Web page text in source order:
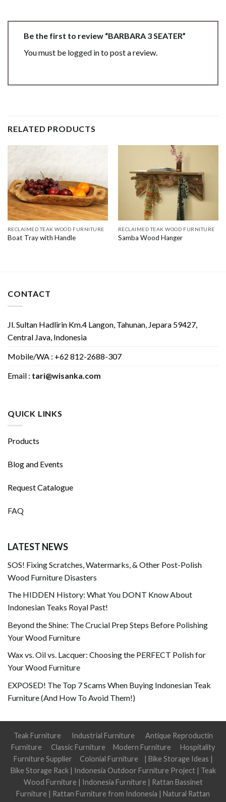
Be the first to review “BARBARA 3 SEATER”
You must be logged into post a review.
RELATED PRODUCTS
RECLAIMED TEAK WOOD FURNITURE
Boat Tray with Handle
RECLAIMED TEAK WOOD FURNITURE
Samba Wood Hanger
CONTACT
Jl. Sultan Hadlirin Km.4 Langon, Tahunan, Jepara 59427,
Central Java, Indonesia
Mobile/WA : +62 812-2688-307
Email : tari@wisanka.com
QUICK LINKS
Products
Blog and Events
Request Catalogue
FAQ
LATEST NEWS
SOS! Fixing Scratches, Watermarks, & Other Post-Polish
Wood Furniture Disasters
The HIDDEN History: What You DONT Know About
Indonesian Teaks Royal Past!
Beyond the Shine: The Crucial Prep Steps Before Polishing
Your Wood Furniture
Wax vs. Oil vs. Lacquer: Choosing the PERFECT Polish for
Your Wood Furniture
EXPOSED! The Top 7 Scams When Buying Indonesian Teak
Furniture (And How To Avoid Them!)
Teak Furniture Industrial Furniture
Antique Reproductin
Furniture
Classic Furniture Modern Furniture
Hospitality
Furniture Supplier
Colonial Furniture | Bike Storage Ideas |
Bike Storage Rack| Indonesia Outdoor Furniture Project| Teak
Wood Furniture | Indonesia Furniture | Rattan Bassinet
Furniture | Rattan Furniture from Indonesia | Natural Rattan